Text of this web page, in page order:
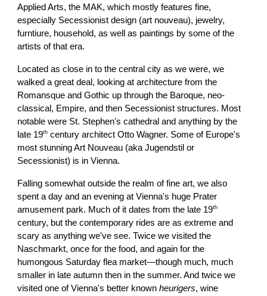
Applied Arts, the MAK, which mostly features fine,
especially Secessionist design (art nouveau), jewelry,
furntiure, household, as well as paintings by some of the
artists of that era.
Located as close in to the central city as we were, we
walked a great deal, looking at architecture from the
Romansque and Gothic up through the Baroque, neo-
classical, Empire, and then Secessionist structures. Most
notable were St. Stephen's cathedral and anything by the
late 19th century architect Otto Wagner. Some of Europe's
most stunning Art Nouveau (aka Jugendstil or
Secessionist) is in Vienna.
Falling somewhat outside the realm of fine art, we also
spent a day and an evening at Vienna's huge Prater
amusement park. Much of it dates from the late 19th
century, but the contemporary rides are as extreme and
scary as anything we've see. Twice we visited the
Naschmarkt, once for the food, and again for the
humongous Saturday flea market—though much, much
smaller in late autumn then in the summer. And twice we
visited one of Vienna's better knownheurigers, wine